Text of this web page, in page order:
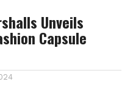
Unveils
Capsule